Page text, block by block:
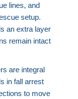
lines, and
setup.
an extra layer
remain intact
are integral
in fall arrest
to move